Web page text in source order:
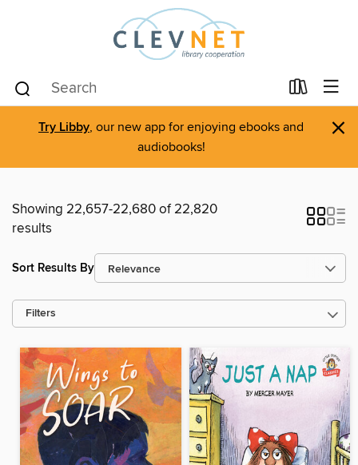
Try Libby, our new app for enjoying ebooks and
audiobooks!
×
Showing 22,657-22,680 of 22,820
results
Sort Results By
Filters